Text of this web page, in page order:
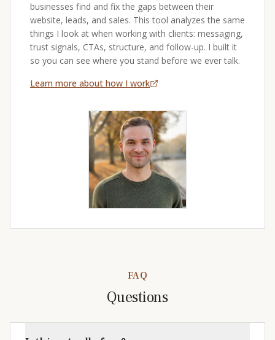
businesses find and fix the gaps between their
website, leads, and sales. This tool analyzes the same
things I look at when working with clients: messaging,
trust signals, CTAs, structure, and follow-up. I built it
so you can see where you stand before we ever talk.
Learn more about how I work
FAQ
Questions